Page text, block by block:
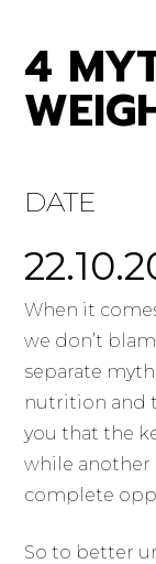
4
DATE
When it
we don’t
separate
nutrition and
you that the
while
complete
So to better